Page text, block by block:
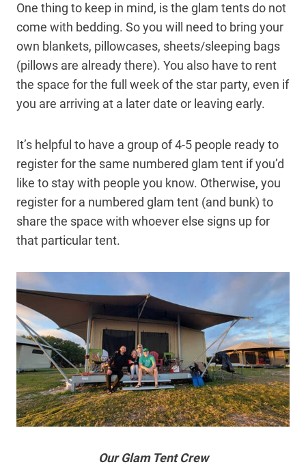
One thing to keep in mind, is the glam tents do not
come with bedding. So you will need to bring your
own blankets, pillowcases, sheets/sleeping bags
(pillows are already there). You also have to rent
the space for the full week of the star party, even if
you are arriving at a later date or leaving early.
It’s helpful to have a group of 4-5 people ready to
register for the same numbered glam tent if you’d
like to stay with people you know. Otherwise, you
register for a numbered glam tent (and bunk) to
share the space with whoever else signs up for
that particular tent.
Our Glam Tent Crew